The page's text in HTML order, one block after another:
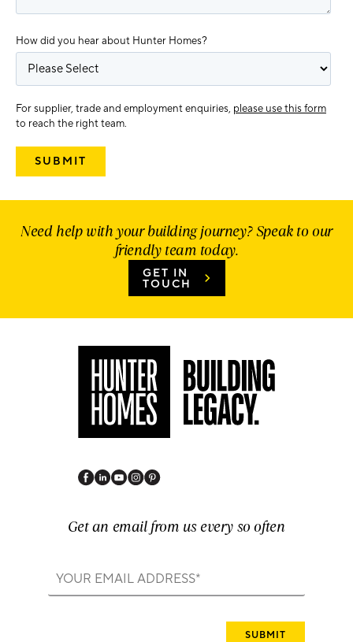
How did you hear about Hunter Homes?
For supplier, trade and employment enquiries, please use this form
to reach the right team.
Need help with your building journey? Speak to our
friendly team today.
GET IN
TOUCH
Get an email from us every so often